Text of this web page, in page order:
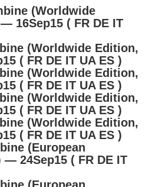
(Worldwide
16Sep15 ( FR DE IT
(Worldwide Edition,
( FR DE IT UA ES )
(Worldwide Edition,
( FR DE IT UA ES )
(Worldwide Edition,
( FR DE IT UA ES )
(Worldwide Edition,
( FR DE IT UA ES )
(European
― 24Sep15 ( FR DE IT